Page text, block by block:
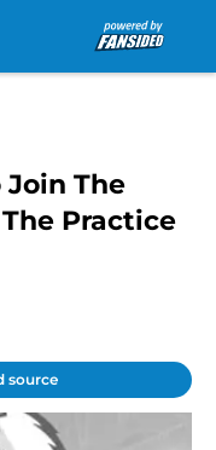
Join The
Practice
source